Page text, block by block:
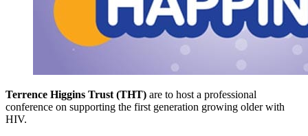
Terrence Higgins Trust (THT) are to host a professional
conference on supporting the first generation growing older with
HIV.